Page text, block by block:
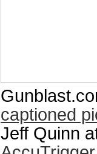
captioned
Jeff Quinn